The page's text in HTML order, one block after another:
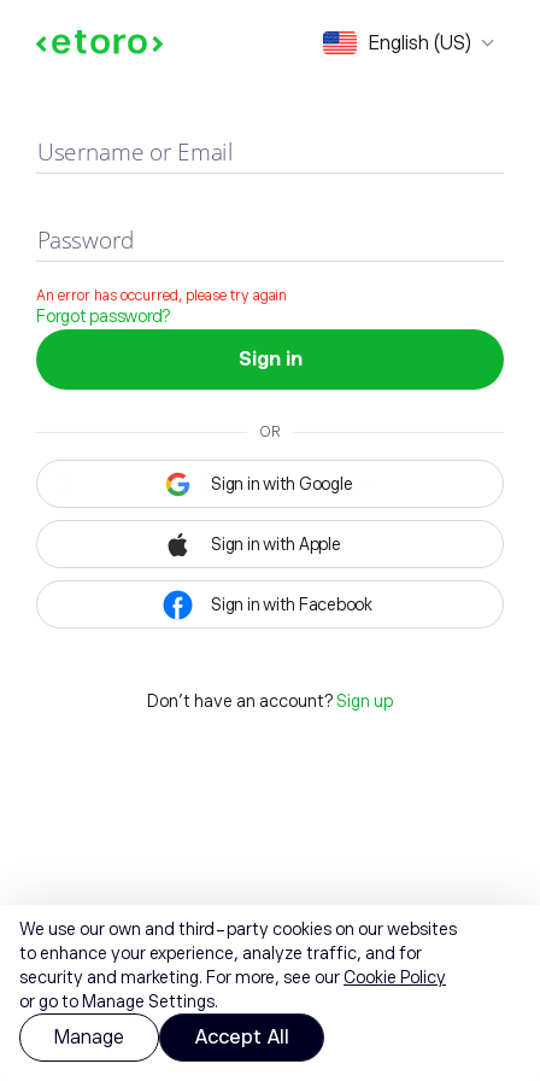
English (US)
Sign in
Username or Email
Password
An error has occurred, please try again
Forgot password?
Sign in
OR
Sign in with Google
Sign in with Apple
Sign in with Facebook
Don't have an account? Sign up
We use our own and third-party cookies on our websites
to enhance your experience, analyze traffic, and for
security and marketing. For more, see ourCookie Policy
or go to Manage Settings.
Manage Accept All